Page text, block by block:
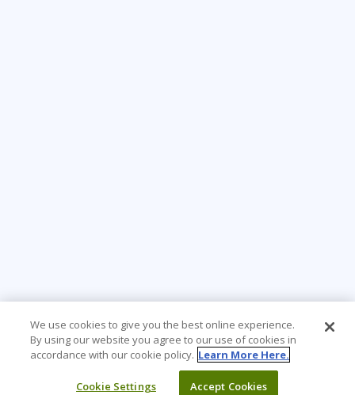
We use cookies to give you the best online experience.
By using our website you agree to our use of cookies in
accordance with our cookie policy. Learn More Here.
Cookie Settings Accept Cookies